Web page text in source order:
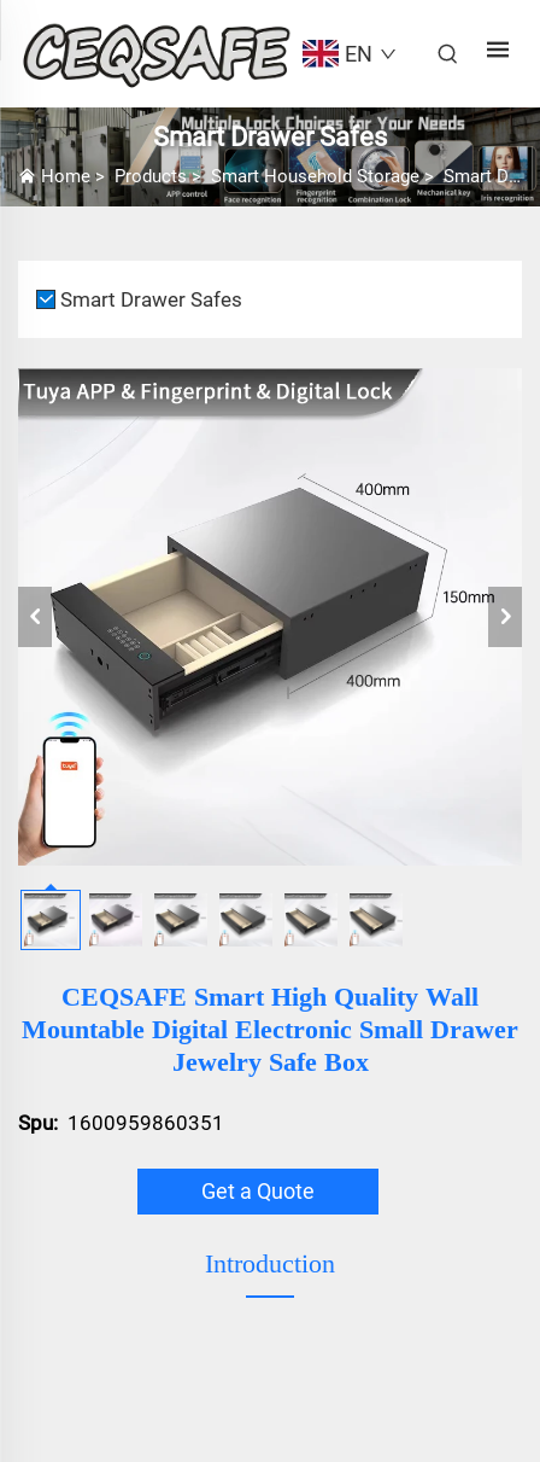
EN
Smart Drawer Safes
Home >Products> Smart Household Storage>Smart Drawer Safes
Smart Drawer Safes
CEQSAFE Smart High Quality Wall
Mountable Digital Electronic Small Drawer
Jewelry Safe Box
Spu: 1600959860351
Get a Quote
Introduction